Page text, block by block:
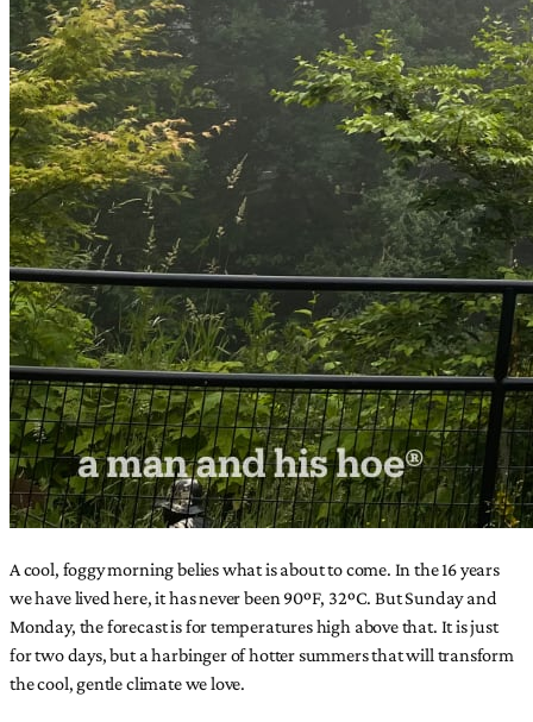
A cool, foggy morning belies what is about to come. In the 16 years
we have lived here, it has never been 90ºF, 32ºC. But Sunday and
Monday, the forecast is for temperatures high above that. It is just
for two days, but a harbinger of hotter summers that will transform
the cool, gentle climate we love.